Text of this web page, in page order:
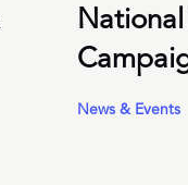
News & Events